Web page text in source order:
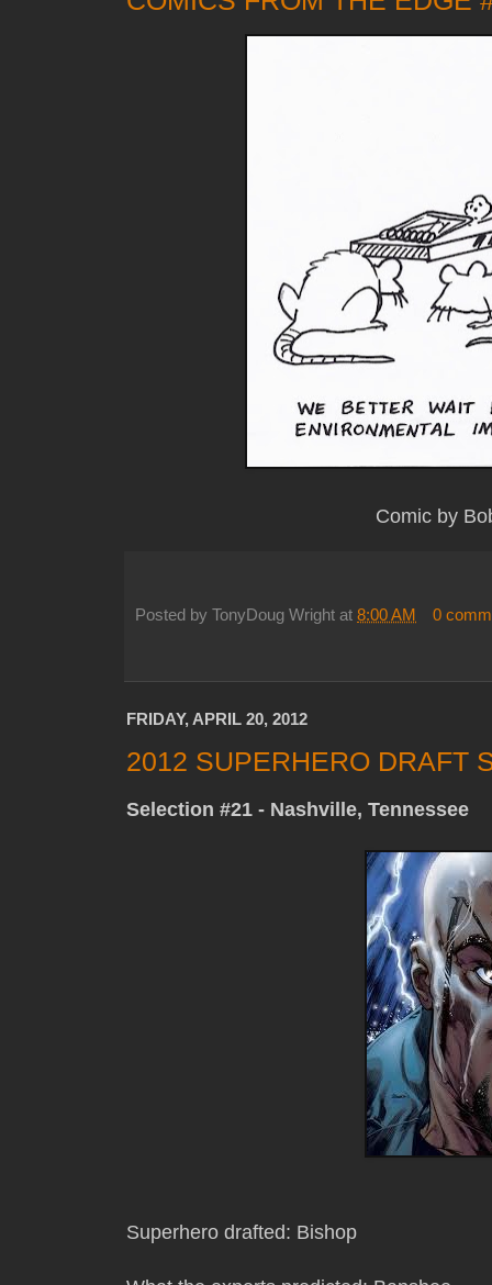
Comic by
Posted by TonyDoug Wright at 8:00 AM 0
FRIDAY, APRIL 20, 2012
2012 SUPERHERO DRAFT
Selection #21 - Nashville, Tennessee
Superhero drafted: Bishop